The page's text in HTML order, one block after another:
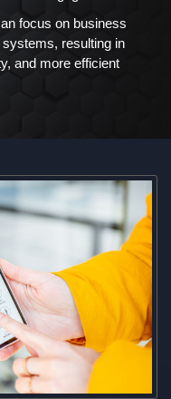
focus on business
resulting in
and more efficient